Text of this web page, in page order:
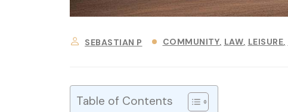
SEBASTIAN P COMMUNITY LAW LEISURE
Table of Contents